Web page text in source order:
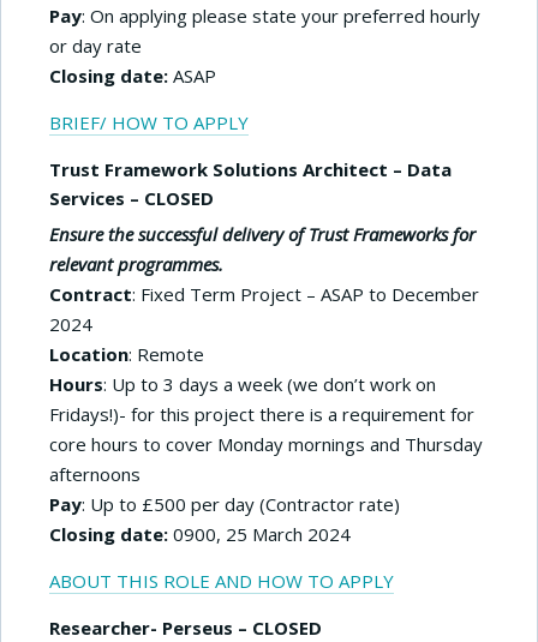
Pay: On applying please state your preferred hourly
or day rate
Closing date: ASAP
BRIEF/ HOW TO APPLY
Trust Framework Solutions Architect – Data
Services – CLOSED
Ensure the successful delivery of Trust Frameworks for
relevant programmes.
Contract: Fixed Term Project – ASAP to December
2024
Location: Remote
Hours: Up to 3 days a week (we don’t work on
Fridays!)- for this project there is a requirement for
core hours to cover Monday mornings and Thursday
afternoons
Pay: Up to £500 per day (Contractor rate)
Closing date: 0900, 25 March 2024
ABOUT THIS ROLE AND HOW TO APPLY
Researcher- Perseus – CLOSED